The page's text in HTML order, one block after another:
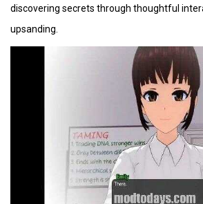
discovering secrets through thoughtful
upsanding.